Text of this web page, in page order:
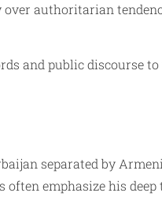
authoritarian
and public discourse to
separated by
emphasize his